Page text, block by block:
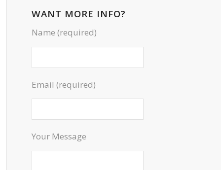
WANT MORE INFO?
Name (required)
Email (required)
Your Message